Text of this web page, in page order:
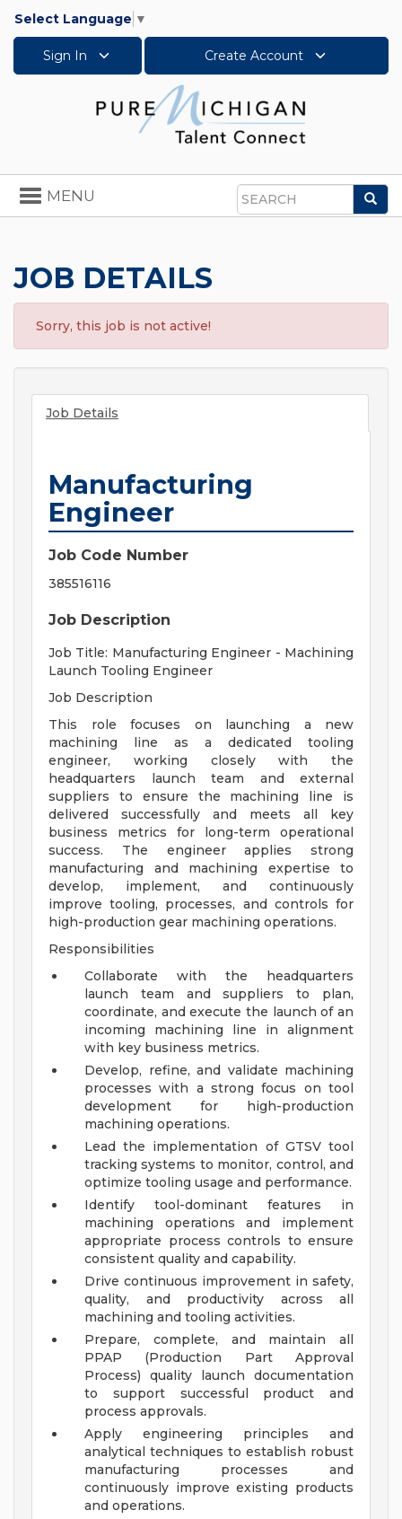
Select Language ▼
Sign In Create Account
Search
Toggle
navigation
MENU
JOB DETAILS
Sorry, this job is not active!
Job Details
Manufacturing
Engineer
Job Code Number
385516116
Job Description
Job Title: Manufacturing Engineer - Machining
Launch Tooling Engineer
Job Description
This role focuses on launching a new
machining line as a dedicated tooling
engineer, working closely with the
headquarters launch team and external
suppliers to ensure the machining line is
delivered successfully and meets all key
business metrics for long-term operational
success. The engineer applies strong
manufacturing and machining expertise to
develop, implement, and continuously
improve tooling, processes, and controls for
high-production gear machining operations.
Responsibilities
Collaborate with the headquarters
launch team and suppliers to plan,
coordinate, and execute the launch of an
incoming machining line in alignment
with key business metrics.
Develop, refine, and validate machining
processes with a strong focus on tool
development for high-production
machining operations.
Lead the implementation of GTSV tool
tracking systems to monitor, control, and
optimize tooling usage and performance.
Identify tool-dominant features in
machining operations and implement
appropriate process controls to ensure
consistent quality and capability.
Drive continuous improvement in safety,
quality, and productivity across all
machining and tooling activities.
Prepare, complete, and maintain all
PPAP (Production Part Approval
Process) quality launch documentation
to support successful product and
process approvals.
Apply engineering principles and
analytical techniques to establish robust
manufacturing processes and
continuously improve existing products
and operations.